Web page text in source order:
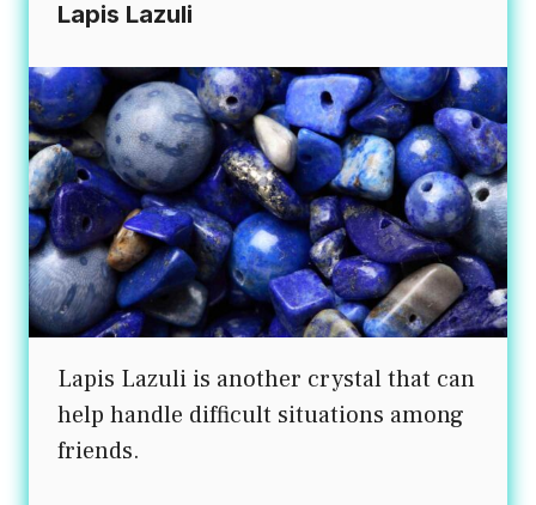
Lapis Lazuli
Lapis Lazuli is another crystal that can
help handle difficult situations among
friends.